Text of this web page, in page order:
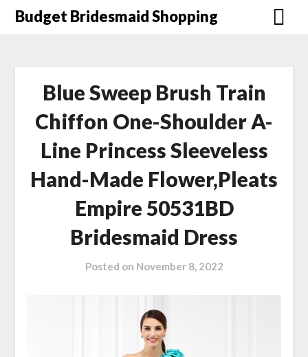
SkipBudget Bridesmaid Shopping
Blue Sweep Brush Train
Chiffon One-Shoulder A-
Line Princess Sleeveless
Hand-Made Flower,Pleats
Empire 50531BD
Bridesmaid Dress
Posted on November 8, 2022